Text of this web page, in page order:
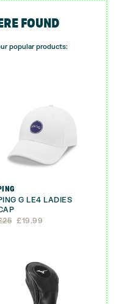
FOUND
popular products:
G LE4 LADIES
25 £19.99